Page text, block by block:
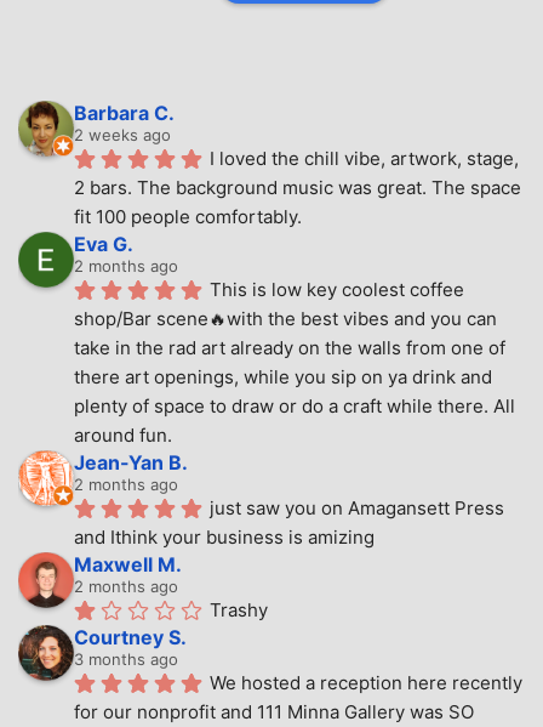
Barbara C.
2 weeks ago
I loved the chill vibe, artwork, stage,
2 bars. The background music was great. The space
fit 100 people comfortably.
Eva G.
2 months ago
This is low key coolest coffee
shop/Bar scene🔥with the best vibes and you can
take in the rad art already on the walls from one of
there art openings, while you sip on ya drink and
plenty of space to draw or do a craft while there. All
around fun.
Jean-Yan B.
2 months ago
just saw you on Amagansett Press
and Ithink your business is amizing
Maxwell M.
2 months ago
Trashy
Courtney S.
3 months ago
We hosted a reception here recently
for our nonprofit and 111 Minna Gallery was SO